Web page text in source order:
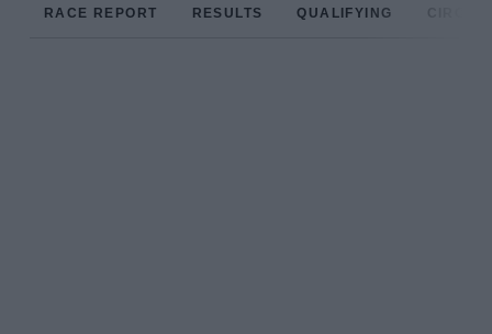
RACE REPORT RESULTS QUALIFYING